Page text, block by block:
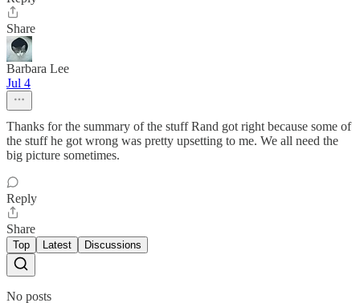
Share
Barbara Lee
Jul 4
Thanks for the summary of the stuff Rand got right because some of
the stuff he got wrong was pretty upsetting to me. We all need the
big picture sometimes.
Reply
Share
Top Latest Discussions
No posts